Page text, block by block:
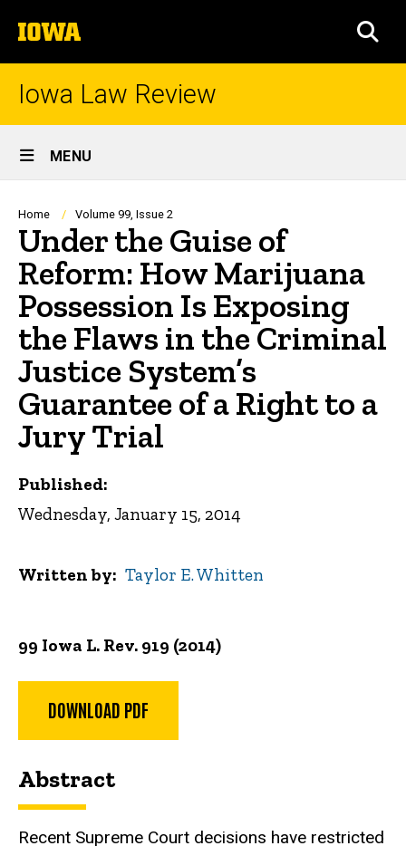
to
content
The
University
of
Iowa Law Review
Site
Main
Navigation
MENU
Breadcrumb
Home Volume 99, Issue 2
Under the Guise of
Reform: How Marijuana
Possession Is Exposing
the Flaws in the Criminal
Justice System’s
Guarantee of a Right to a
Jury Trial
99 Iowa L. Rev. 919 (2014)
DOWNLOAD PDF
Abstract
Recent Supreme Court decisions have restricted
Published:
Wednesday, January 15, 2014
Written by Taylor E. Whitten